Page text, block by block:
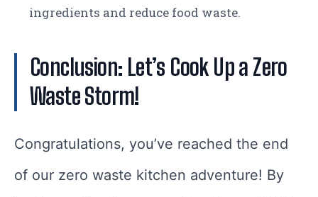
ingredients and reduce food waste.
Conclusion: Let’s Cook Up a Zero
Waste Storm!
Congratulations, you’ve reached the end
of our zero waste kitchen adventure! By